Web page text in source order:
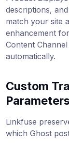
descriptions,
match your site
enhancement
Content
automatically.
Custom
Parameters
Linkfuse
which Ghost